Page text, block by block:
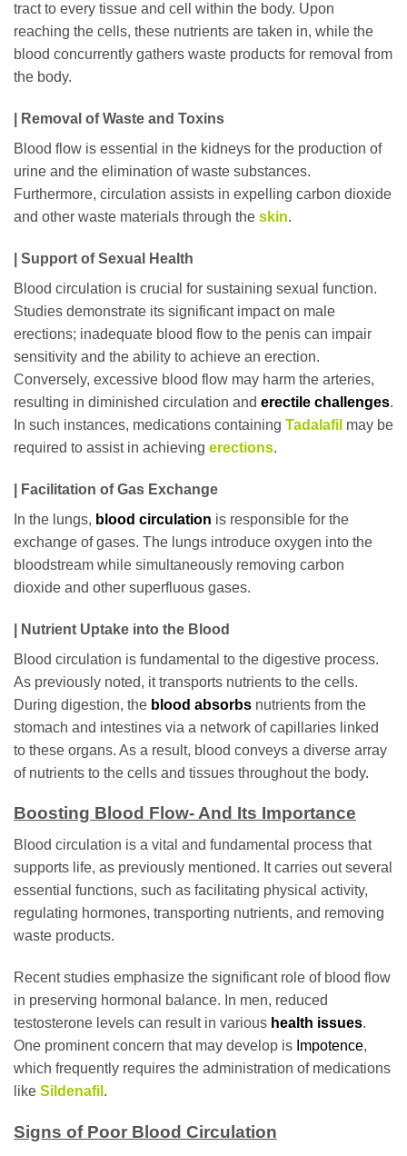
tract to every tissue and cell within the body. Upon
reaching the cells, these nutrients are taken in, while the
blood concurrently gathers waste products for removal from
the body.
| Removal of Waste and Toxins
Blood flow is essential in the kidneys for the production of
urine and the elimination of waste substances.
Furthermore, circulation assists in expelling carbon dioxide
and other waste materials through the skin.
| Support of Sexual Health
Blood circulation is crucial for sustaining sexual function.
Studies demonstrate its significant impact on male
erections; inadequate blood flow to the penis can impair
sensitivity and the ability to achieve an erection.
Conversely, excessive blood flow may harm the arteries,
resulting in diminished circulation and erectile challenges.
In such instances, medications containing Tadalafil may be
required to assist in achieving erections.
| Facilitation of Gas Exchange
In the lungs, blood circulation is responsible for the
exchange of gases. The lungs introduce oxygen into the
bloodstream while simultaneously removing carbon
dioxide and other superfluous gases.
| Nutrient Uptake into the Blood
Blood circulation is fundamental to the digestive process.
As previously noted, it transports nutrients to the cells.
During digestion, the blood absorbs nutrients from the
stomach and intestines via a network of capillaries linked
to these organs. As a result, blood conveys a diverse array
of nutrients to the cells and tissues throughout the body.
Boosting Blood Flow- And Its Importance
Blood circulation is a vital and fundamental process that
supports life, as previously mentioned. It carries out several
essential functions, such as facilitating physical activity,
regulating hormones, transporting nutrients, and removing
waste products.
Recent studies emphasize the significant role of blood flow
in preserving hormonal balance. In men, reduced
testosterone levels can result in various health issues.
One prominent concern that may develop is Impotence,
which frequently requires the administration of medications
like Sildenafil .
Signs of Poor Blood Circulation